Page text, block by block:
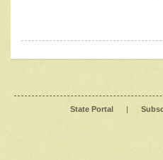
State Portal |